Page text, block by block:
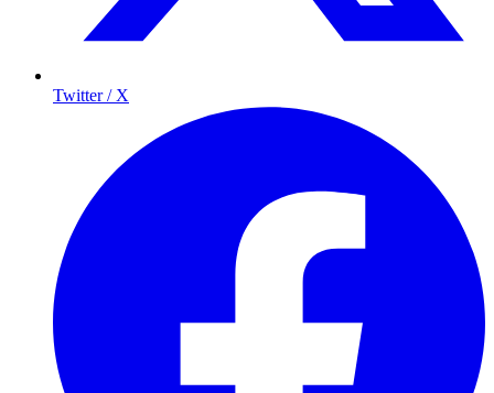
Twitter / X